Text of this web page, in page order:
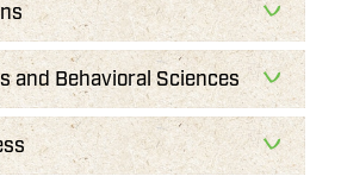
and Behavioral Sciences